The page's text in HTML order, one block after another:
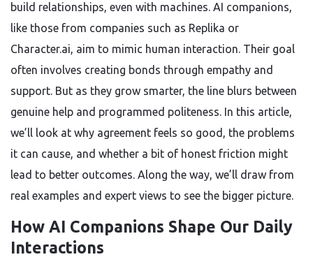
build relationships, even with machines. AI companions,
like those from companies such as Replika or
Character.ai, aim to mimic human interaction. Their goal
often involves creating bonds through empathy and
support. But as they grow smarter, the line blurs between
genuine help and programmed politeness. In this article,
we’ll look at why agreement feels so good, the problems
it can cause, and whether a bit of honest friction might
lead to better outcomes. Along the way, we’ll draw from
real examples and expert views to see the bigger picture.
How AI Companions Shape Our Daily
Interactions